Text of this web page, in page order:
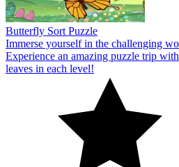
Butterfly Sort Puzzle
Immerse yourself in the challenging
Experience an amazing puzzle trip
leaves in each level!